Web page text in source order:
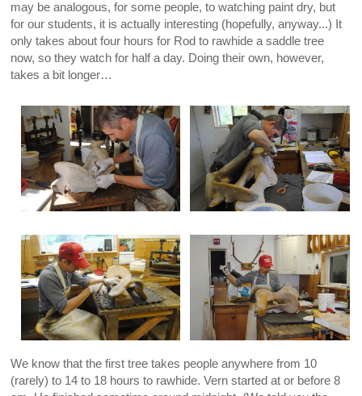
may be analogous, for some people, to watching paint dry, but
for our students, it is actually interesting (hopefully, anyway...) It
only takes about four hours for Rod to rawhide a saddle tree
now, so they watch for half a day. Doing their own, however,
takes a bit longer…
We know that the first tree takes people anywhere from 10
(rarely) to 14 to 18 hours to rawhide. Vern started at or before 8